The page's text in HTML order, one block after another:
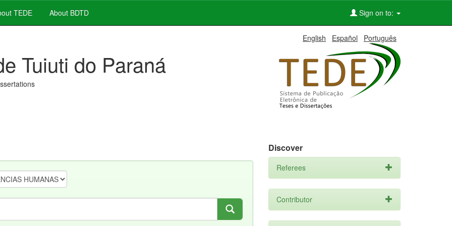
TEDE About BDTD Sign on to:
English Español Português
Tuiuti do Paraná
Discover
Referees
Contributor